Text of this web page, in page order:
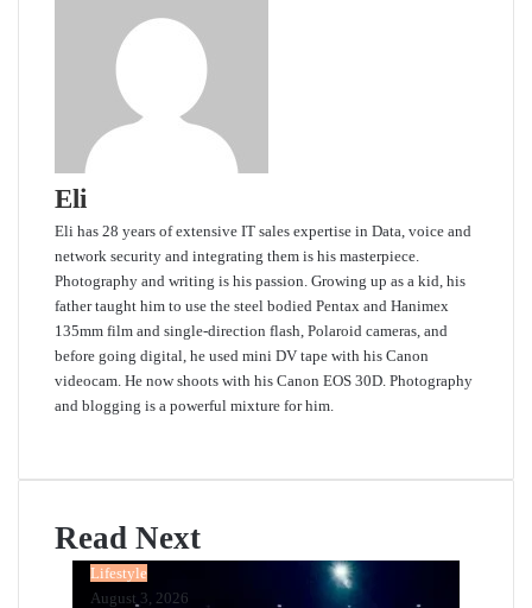
Eli
Eli has 28 years of extensive IT sales expertise in Data, voice and
network security and integrating them is his masterpiece.
Photography and writing is his passion. Growing up as a kid, his
father taught him to use the steel bodied Pentax and Hanimex
135mm film and single-direction flash, Polaroid cameras, and
before going digital, he used mini DV tape with his Canon
videocam. He now shoots with his Canon EOS 30D. Photography
and blogging is a powerful mixture for him.
Read Next
Lifestyle
August 3, 2026